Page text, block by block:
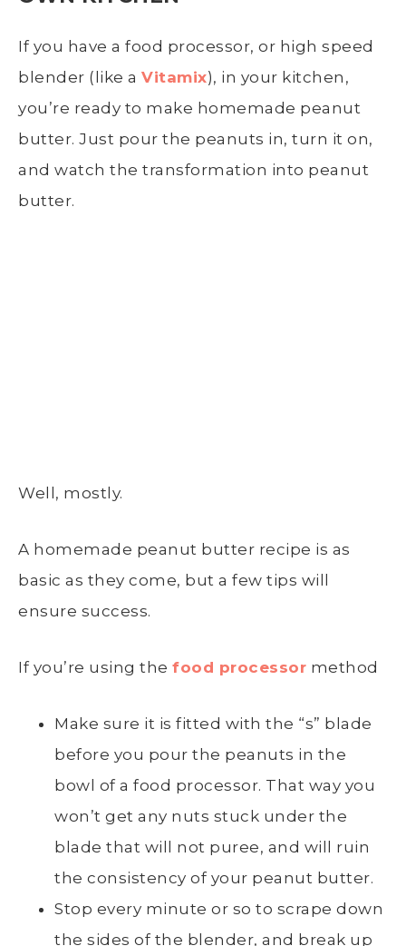
If you have a food processor, or high speed
blender (like a Vitamix), in your kitchen,
you’re ready to make homemade peanut
butter. Just pour the peanuts in, turn it on,
and watch the transformation into peanut
butter.
Well, mostly.
A homemade peanut butter recipe is as
basic as they come, but a few tips will
ensure success.
If you’re using the food processor method
Make sure it is fitted with the “s” blade
before you pour the peanuts in the
bowl of a food processor. That way you
won’t get any nuts stuck under the
blade that will not puree, and will ruin
the consistency of your peanut butter.
Stop every minute or so to scrape down
the sides of the blender, and break up